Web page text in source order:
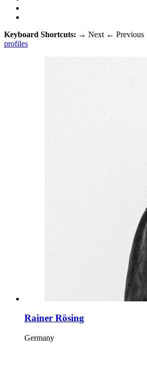
Keyboard Shortcuts: → Next ← Previous
profiles
Rainer Rösing
Germany